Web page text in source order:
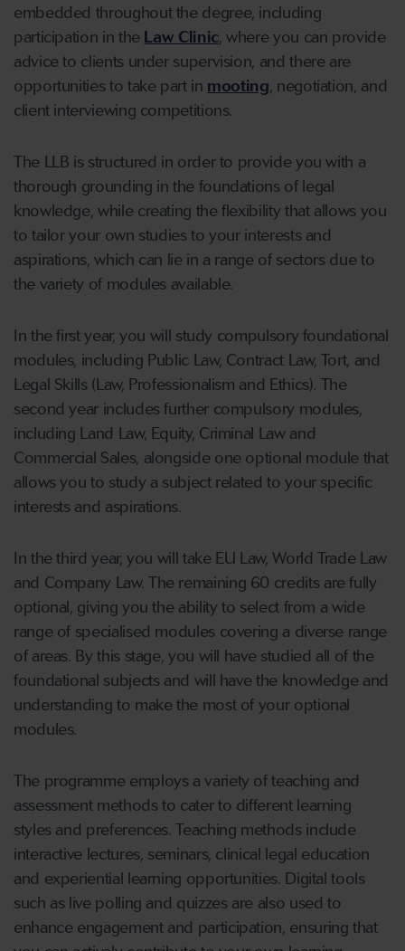
embedded throughout the degree, including
participation in the Law Clinic, where you can provide
advice to clients under supervision, and there are
opportunities to take part in mooting, negotiation, and
client interviewing competitions.
The LLB is structured in order to provide you with a
thorough grounding in the foundations of legal
knowledge, while creating the flexibility that allows you
to tailor your own studies to your interests and
aspirations, which can lie in a range of sectors due to
the variety of modules available.
In the first year, you will study compulsory foundational
modules, including Public Law, Contract Law, Tort, and
Legal Skills (Law, Professionalism and Ethics). The
second year includes further compulsory modules,
including Land Law, Equity, Criminal Law and
Commercial Sales, alongside one optional module that
allows you to study a subject related to your specific
interests and aspirations.
In the third year, you will take EU Law, World Trade Law
and Company Law. The remaining 60 credits are fully
optional, giving you the ability to select from a wide
range of specialised modules covering a diverse range
of areas. By this stage, you will have studied all of the
foundational subjects and will have the knowledge and
understanding to make the most of your optional
modules.
The programme employs a variety of teaching and
assessment methods to cater to different learning
styles and preferences. Teaching methods include
interactive lectures, seminars, clinical legal education
and experiential learning opportunities. Digital tools
such as live polling and quizzes are also used to
enhance engagement and participation, ensuring that